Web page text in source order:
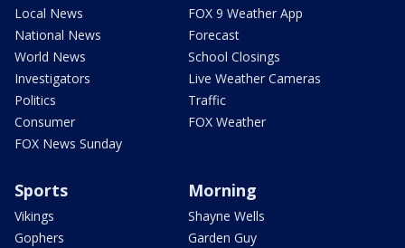
Local News
National News
World News
Investigators
Politics
Consumer
FOX News Sunday
FOX 9 Weather App
Forecast
School Closings
Live Weather Cameras
Traffic
FOX Weather
Sports
Vikings
Gophers
Morning
Shayne Wells
Garden Guy